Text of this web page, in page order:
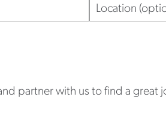
Location
partner with us to find a great